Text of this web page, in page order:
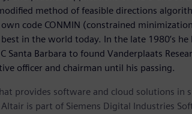
method of feasible directions
code CONMIN (constrained
in the world today. In the late 1980’s he
Santa Barbara to found Vanderplaats
officer and chairman until his passing.
provides software and cloud solutions in
is part of Siemens Digital Industries